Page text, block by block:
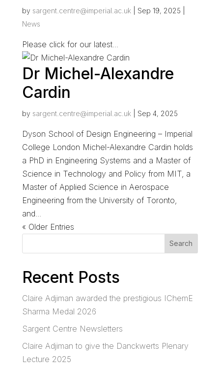
by sargent.centre@imperial.ac.uk| Sep 19, 2025
News
Please click for our latest...
Dr Michel-Alexandre
Cardin
by sargent.centre@imperial.ac.uk| Sep 4, 2025
Dyson School of Design Engineering – Imperial
College London Michel-Alexandre Cardin holds
a PhD in Engineering Systems and a Master of
Science in Technology and Policy from MIT, a
Master of Applied Science in Aerospace
Engineering from the University of Toronto,
and...
« Older Entries
Search
Recent Posts
Claire Adjiman awarded the prestigious IChemE
Sharma Medal 2026
Sargent Centre Newsletters
Claire Adjiman to give the Danckwerts Plenary
Lecture 2025